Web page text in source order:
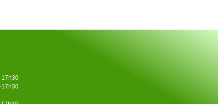
17h30
17h30